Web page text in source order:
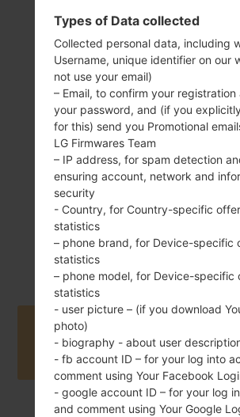
192 g (6.77 oz)
Unknown
Buy accessories on
Types of Data collected
Collected personal data, including
Username, unique identifier on our
not use your email)
– Email, to confirm your registration
your password, and (if you
for this) send you Promotional
LG Firmwares Team
– IP address, for spam detection
ensuring account, network and
security
- Country, for Country-specific
statistics
– phone brand, for Device-specific
statistics
– phone model, for Device-specific
statistics
- user picture – (if you download
photo)
- biography - about user
- fb account ID – for your log into
comment using Your Facebook
- google account ID – for your log
and comment using Your Google